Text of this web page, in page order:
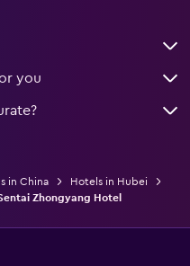
you
in China
Hotels in Hubei
Zhongyang Hotel